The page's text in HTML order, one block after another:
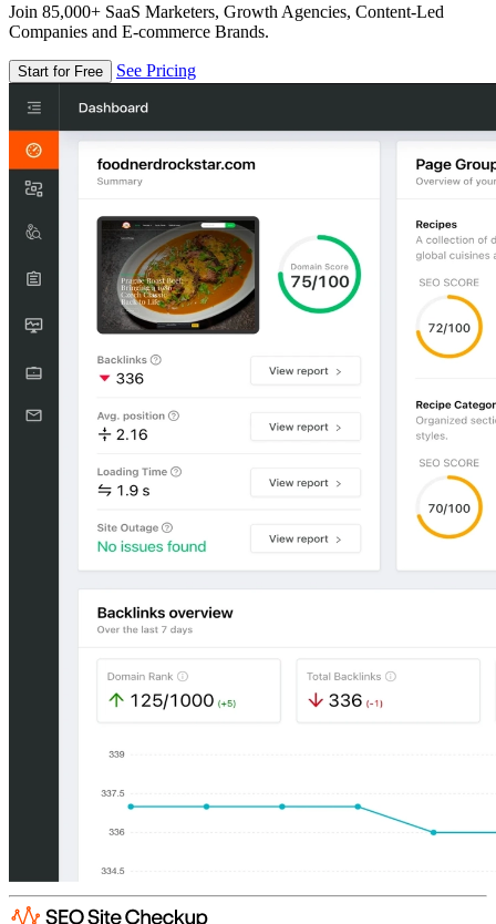
Join 85,000+ SaaS Marketers, Growth Agencies, Content-Led
Companies and E-commerce Brands.
Start for Free See Pricing